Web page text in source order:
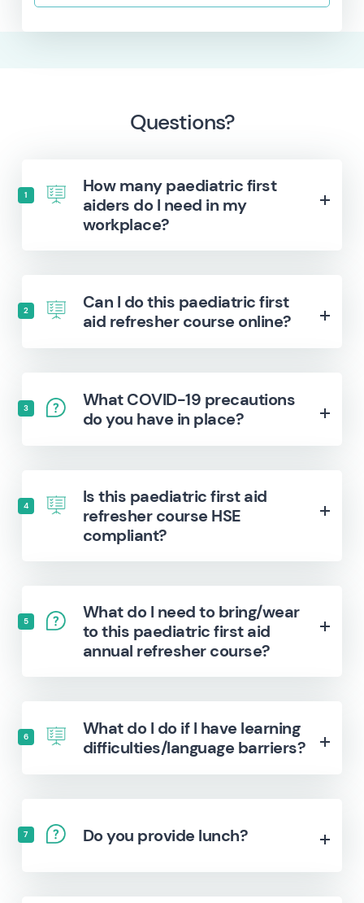
Questions?
1
How many paediatric first
aiders do I need in my
workplace?
2
Can I do this paediatric first
aid refresher course online?
3
What COVID-19 precautions
do you have in place?
4
Is this paediatric first aid
refresher course HSE
compliant?
5
What do I need to bring/wear
to this paediatric first aid
annual refresher course?
6
What do I do if I have learning
difficulties/language barriers?
7 Do you provide lunch?